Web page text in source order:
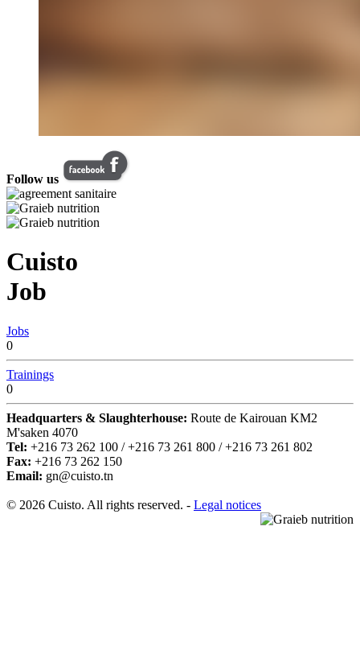
Follow us
Cuisto
Job
Jobs
0
Trainings
0
Headquarters & Slaughterhouse: Route de Kairouan KM2
M'saken 4070
Tel: +216 73 262 100 / +216 73 261 800 / +216 73 261 802
Fax: +216 73 262 150
Email: gn@cuisto.tn
© 2026 Cuisto. All rights reserved. - Legal notices